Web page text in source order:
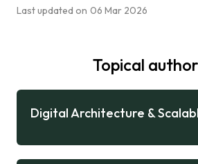
Last updated on 06 Mar 2026
Topical
Digital Architecture &